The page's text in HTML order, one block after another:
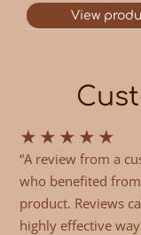
View
★ ★ ★ ★ ★
“A review from a
who benefited
product. Reviews
highly effective